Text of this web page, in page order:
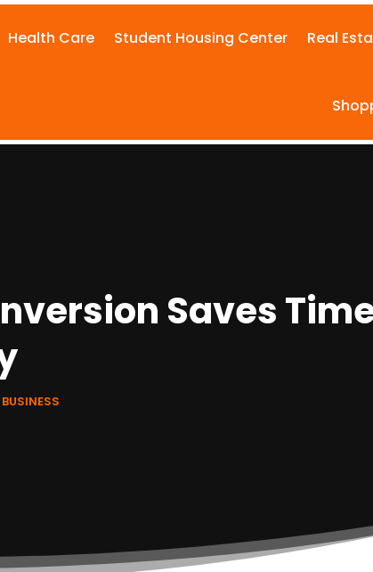
Health Care Student Housing Center Real
Saves
BUSINESS